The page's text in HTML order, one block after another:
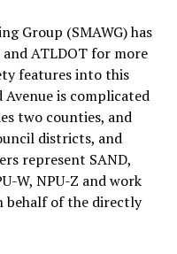
Group (SMAWG) has
ATLDOT for more
features into this
is complicated
two counties, and
districts, and
represent SAND,
W, NPU-Z and work
behalf of the directly